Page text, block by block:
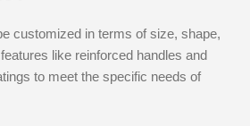
customized in terms of size, shape,
like reinforced handles and
to meet the specific needs of